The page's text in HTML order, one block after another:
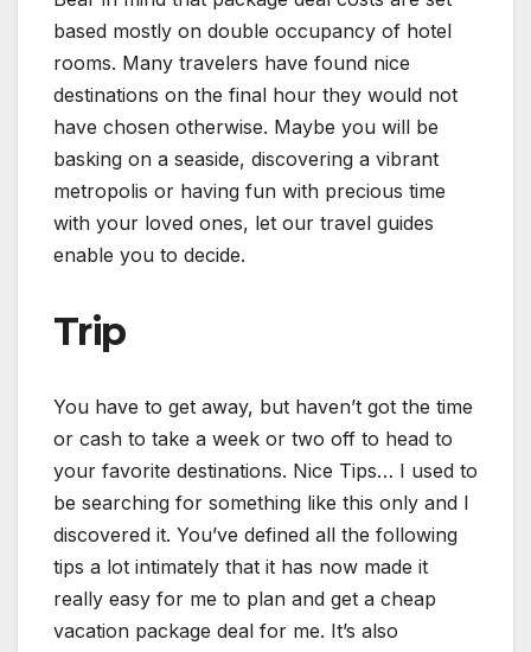
based mostly on double occupancy of hotel
rooms. Many travelers have found nice
destinations on the final hour they would not
have chosen otherwise. Maybe you will be
basking on a seaside, discovering a vibrant
metropolis or having fun with precious time
with your loved ones, let our travel guides
enable you to decide.
Trip
You have to get away, but haven’t got the time
or cash to take a week or two off to head to
your favorite destinations. Nice Tips… I used to
be searching for something like this only and I
discovered it. You’ve defined all the following
tips a lot intimately that it has now made it
really easy for me to plan and get a cheap
vacation package deal for me. It’s also